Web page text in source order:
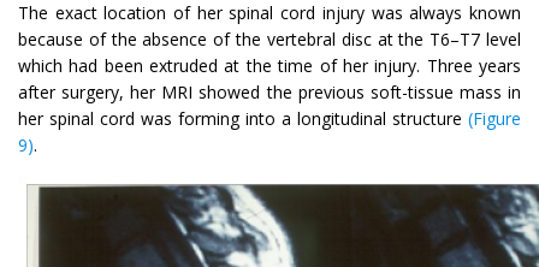
The exact location of her spinal cord injury was always known
because of the absence of the vertebral disc at the T6–T7 level
which had been extruded at the time of her injury. Three years
after surgery, her MRI showed the previous soft-tissue mass in
her spinal cord was forming into a longitudinal structure (Figure
9).